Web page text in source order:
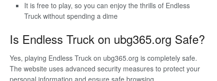
It is free to play, so you can enjoy the thrills of Endless
Truck without spending a dime
Is Endless Truck on ubg365.org Safe?
Yes, playing Endless Truck on ubg365.org is completely safe.
The website uses advanced security measures to protect your